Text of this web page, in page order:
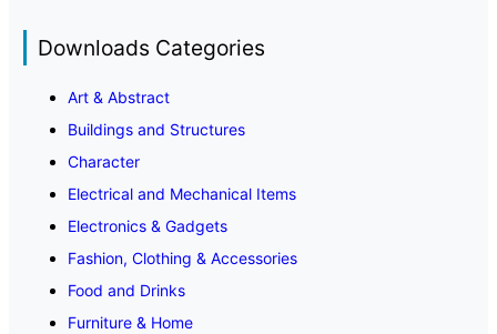
Downloads Categories
Art & Abstract
Buildings and Structures
Character
Electrical and Mechanical Items
Electronics & Gadgets
Fashion, Clothing & Accessories
Food and Drinks
Furniture & Home